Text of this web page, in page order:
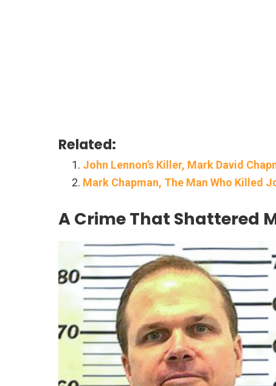
Related:
John Lennon’s Killer, Mark David
Mark Chapman, The Man Who Killed
A Crime That Shattered